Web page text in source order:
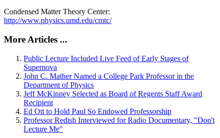
Condensed Matter Theory Center:
http://www.physics.umd.edu/cmtc/
More Articles ...
Public Lecture Included Live Feed of Early Stages of
Supernova
John C. Mather Named a College Park Professor in the
Department of Physics
Jeff McKinney Selected as Board of Regents Staff Award
Recipient
Ed Ott to Hold Paul So Endowed Professorship
Professor Redish Interviewed for Radio Documentary, "Don't
Lecture Me"